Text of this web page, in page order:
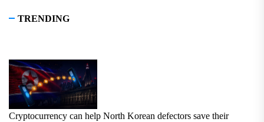
TRENDING
Cryptocurrency can help North Korean defectors save their